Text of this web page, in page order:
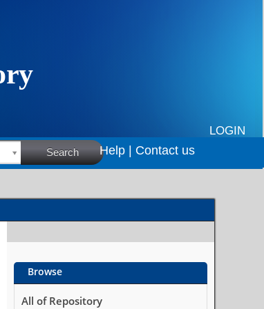
LOGIN
Search Help | Contact us
Browse
All of Repository